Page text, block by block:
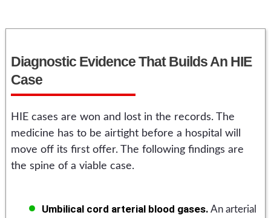
Diagnostic Evidence That Builds An HIE
Case
HIE cases are won and lost in the records. The
medicine has to be airtight before a hospital will
move off its first offer. The following findings are
the spine of a viable case.
Umbilical cord arterial blood gases. An arterial